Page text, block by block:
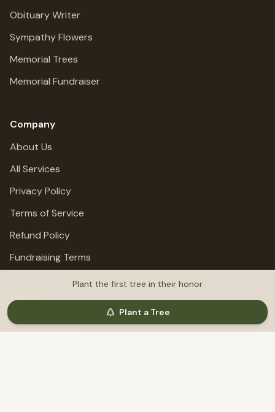
Obituary Writer
Sympathy Flowers
Memorial Trees
Memorial Fundraiser
Company
About Us
All Services
Privacy Policy
Terms of Service
Refund Policy
Fundraising Terms
Support
Help & Support
Plant the first tree in their honor
Plant a Tree